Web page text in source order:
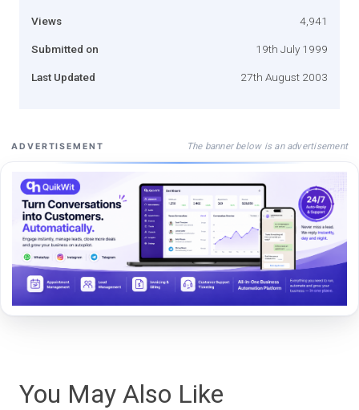
Views 4,941
Submitted on 19th July 1999
Last Updated 27th August 2003
ADVERTISEMENT The banner below is an advertisement
You May Also Like